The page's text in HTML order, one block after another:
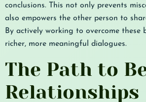
conclusions. This not only prevents
also empowers the other person to
By actively working to overcome these
richer, more meaningful dialogues.
The Path to
Relationships